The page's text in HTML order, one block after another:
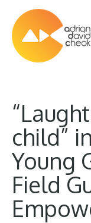
child”
Young
Field